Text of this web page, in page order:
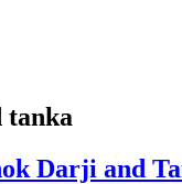
tanka
Darji and